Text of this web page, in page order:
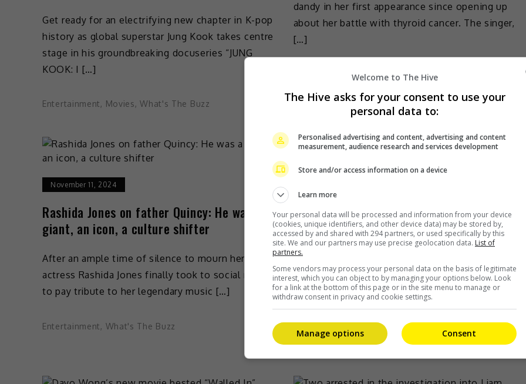
Get ready for an electrifying new chapter in K-pop
history as global superstar Jung Kook takes centre
stage in his groundbreaking docuseries “JUNG
KOOK: I […]
Entertainment, Movies,What's The Buzz
dandy in her first appearance since opening up
about her battle with thyroid cancer. The singer,
[…]
November 11, 2024
Rashida Jones on father Quincy: He was a
giant, an icon, a culture shifter
After an ample time of silence to mourn her loss,
actress Rashida Jones finally took to social media
to pay tribute to her legendary music […]
Entertainment, What's The Buzz
Chinese hip-hop icon MaSiWei set to
electrify Zepp KL stage this December
Higher Brothers’ standout performer MaSiWei is
set to light up Kuala Lumpur’s stage once again,
bringing an enhanced version of his “Dark Horse
Season” tour […]
Entertainment,Music,What's The Buzz
Welcome to The Hive
The Hive asks for your consent to use your
personal data to:
Personalised advertising and content, advertising and content
measurement, audience research and services development
Store and/or access information on a device
Learn more
Your personal data will be processed and information from your device
(cookies, unique identifiers, and other device data) may be stored by,
accessed by and shared with 294 partners, or used specifically by this
site. We and our partners may use precise geolocation data. List of
partners.
Some vendors may process your personal data on the basis of legitimate
interest, which you can object to by managing your options below. Look
for a link at the bottom of this page or in the site menu to manage or
withdraw consent in privacy and cookie settings.
Consent
Manage options